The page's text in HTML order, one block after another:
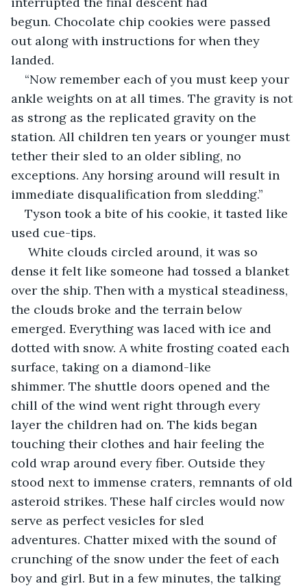
begun. Chocolate chip cookies were passed
out along with instructions for when they
landed.
“Now remember each of you must keep your
ankle weights on at all times. The gravity is not
as strong as the replicated gravity on the
station. All children ten years or younger must
tether their sled to an older sibling, no
exceptions. Any horsing around will result in
immediate disqualification from sledding.”
Tyson took a bite of his cookie, it tasted like
used cue-tips.
White clouds circled around, it was so
dense it felt like someone had tossed a blanket
over the ship. Then with a mystical steadiness,
the clouds broke and the terrain below
emerged. Everything was laced with ice and
dotted with snow. A white frosting coated each
surface, taking on a diamond-like
shimmer. The shuttle doors opened and the
chill of the wind went right through every
layer the children had on. The kids began
touching their clothes and hair feeling the
cold wrap around every fiber. Outside they
stood next to immense craters, remnants of old
asteroid strikes. These half circles would now
serve as perfect vesicles for sled
adventures. Chatter mixed with the sound of
crunching of the snow under the feet of each
boy and girl. But in a few minutes, the talking